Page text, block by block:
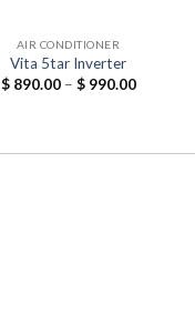
AIR CONDITIONER
Vita 5tar Inverter
$890.00 – $990.00Price